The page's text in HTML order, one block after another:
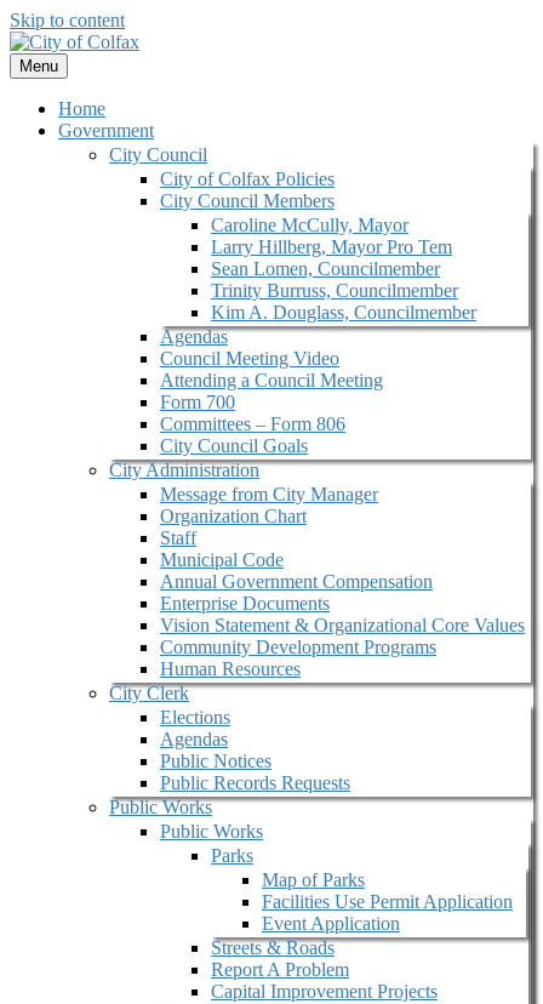
Skip to content
Menu
Home
Government
City Council
City of Colfax Policies
City Council Members
Caroline McCully, Mayor
Larry Hillberg, Mayor Pro Tem
Sean Lomen, Councilmember
Trinity Burruss, Councilmember
Kim A. Douglass, Councilmember
Agendas
Council Meeting Video
Attending a Council Meeting
Form 700
Committees – Form 806
City Council Goals
City Administration
Message from City Manager
Organization Chart
Staff
Municipal Code
Annual Government Compensation
Enterprise Documents
Vision Statement & Organizational Core Values
Community Development Programs
Human Resources
City Clerk
Elections
Agendas
Public Notices
Public Records Requests
Public Works
Public Works
Parks
Map of Parks
Facilities Use Permit Application
Event Application
Streets & Roads
Report A Problem
Capital Improvement Projects